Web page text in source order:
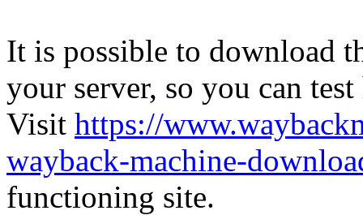
It is possible to download
your server, so you can
Visit https://
wayback-machine-
functioning site.